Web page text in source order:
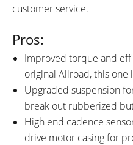
customer service.
Pros:
Improved torque and
original Allroad, this one
Upgraded suspension
break out rubberized
High end cadence
drive motor casing for